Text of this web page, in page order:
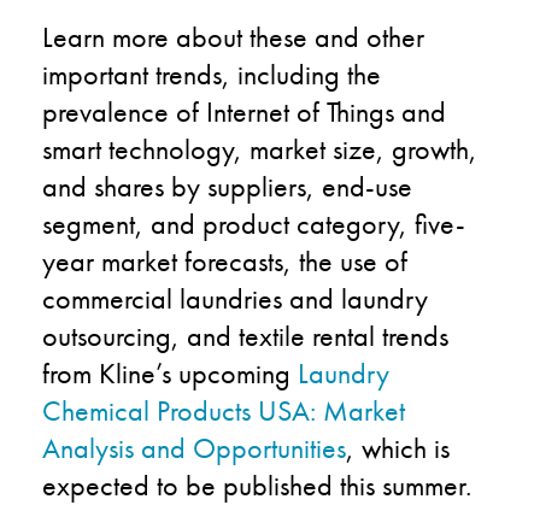
Learn more about these and other
important trends, including the
prevalence of Internet of Things and
smart technology, market size, growth,
and shares by suppliers, end-use
segment, and product category, five-
year market forecasts, the use of
commercial laundries and laundry
outsourcing, and textile rental trends
from Kline’s upcoming Laundry
Chemical Products USA: Market
Analysis and Opportunities, which is
expected to be published this summer.